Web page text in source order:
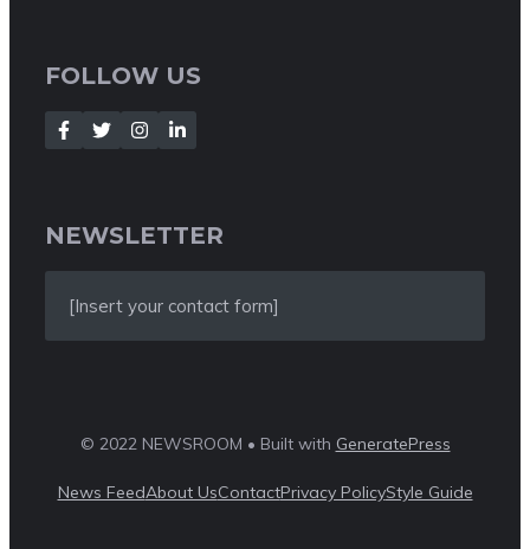
FOLLOW US
NEWSLETTER
[Insert your contact form]
© 2022 NEWSROOM • Built with GeneratePress
News FeedAbout UsContactPrivacy PolicyStyle Guide